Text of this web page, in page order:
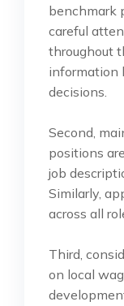
benchmark
careful
throughout
information
decisions.
Second,
positions
job
Similarly,
across all
Third,
on local